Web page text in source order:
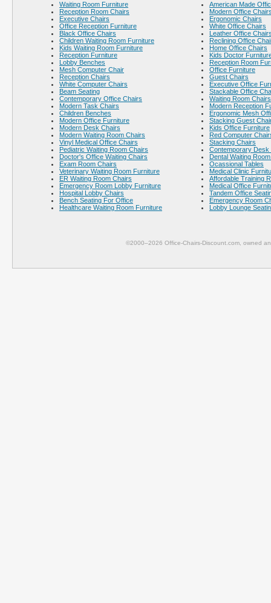
Waiting Room Furniture
Reception Room Chairs
Executive Chairs
Office Reception Furniture
Black Office Chairs
Children Waiting Room Furniture
Kids Waiting Room Furniture
Reception Furniture
Lobby Benches
Mesh Computer Chair
Reception Chairs
White Computer Chairs
Beam Seating
Contemporary Office Chairs
Modern Task Chairs
Children Benches
Modern Office Furniture
Modern Desk Chairs
Modern Waiting Room Chairs
Vinyl Medical Office Chairs
Pediatric Waiting Room Chairs
Doctor's Office Waiting Chairs
Exam Room Chairs
Veterinary Waiting Room Furniture
ER Waiting Room Chairs
Emergency Room Lobby Furniture
Hospital Lobby Chairs
Bench Seating For Office
Healthcare Waiting Room Furniture
American Made
Modern Office
Ergonomic Chairs
White Office Chairs
Leather Office
Reclining Office
Home Office Chairs
Kids Doctor
Reception Room
Office Furniture
Guest Chairs
Executive Office
Stackable Office
Waiting Room
Modern Reception
Ergonomic Mesh
Stacking Guest
Kids Office Furniture
Red Computer
Stacking Chairs
Contemporary Desk
Dental Waiting
Ocassional Tables
Medical Clinic
Affordable Training
Medical Office
Tandem Office
Emergency Room
Lobby Lounge
©2000–2026 Office-Chairs-Discount.com, owned